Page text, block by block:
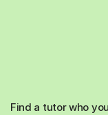
Find a tutor who